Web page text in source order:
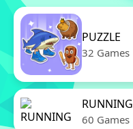
PUZZLE
32 Games
RUNNING
60 Games